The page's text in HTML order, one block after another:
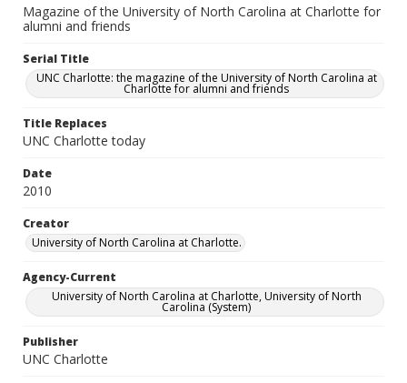
Magazine of the University of North Carolina at Charlotte for
alumni and friends
Serial Title
UNC Charlotte: the magazine of the University of North Carolina at
Charlotte for alumni and friends
Title Replaces
UNC Charlotte today
Date
2010
Creator
University of North Carolina at Charlotte.
Agency-Current
University of North Carolina at Charlotte, University of North
Carolina (System)
Publisher
UNC Charlotte